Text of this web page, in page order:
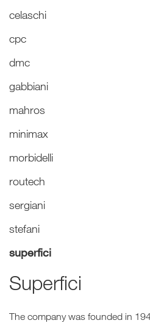
celaschi
cpc
dmc
gabbiani
mahros
minimax
morbidelli
routech
sergiani
stefani
superfici
Superfici
The company was founded in